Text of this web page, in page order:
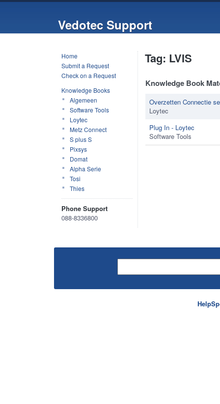
Vedotec Support
Home
Submit a Request
Check on a Request
Knowledge Books
Algemeen
Software Tools
Loytec
Metz Connect
S plus S
Pixsys
Domat
Alpha Serie
Tosi
Thies
Phone Support
088-8336800
Tag: LVIS
Knowledge Book
Overzetten Connectie
Loytec
Plug In - Loytec
Software Tools